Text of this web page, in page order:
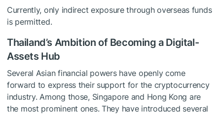
Currently, only indirect exposure through overseas funds
is permitted.
Thailand’s Ambition of Becoming a Digital-
Assets Hub
Several Asian financial powers have openly come
forward to express their support for the cryptocurrency
industry. Among those, Singapore and Hong Kong are
the most prominent ones. They have introduced several